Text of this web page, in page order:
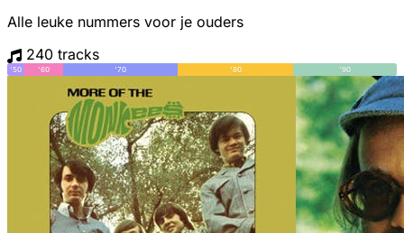
Alle leuke nummers voor je ouders
240 tracks
'50 '60 '70 '80 '90